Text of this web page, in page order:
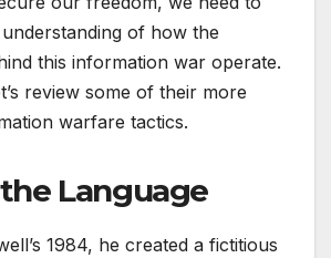
of how the
this information war operate.
review some of their more
warfare tactics.
Language
1984, he created a fictitious